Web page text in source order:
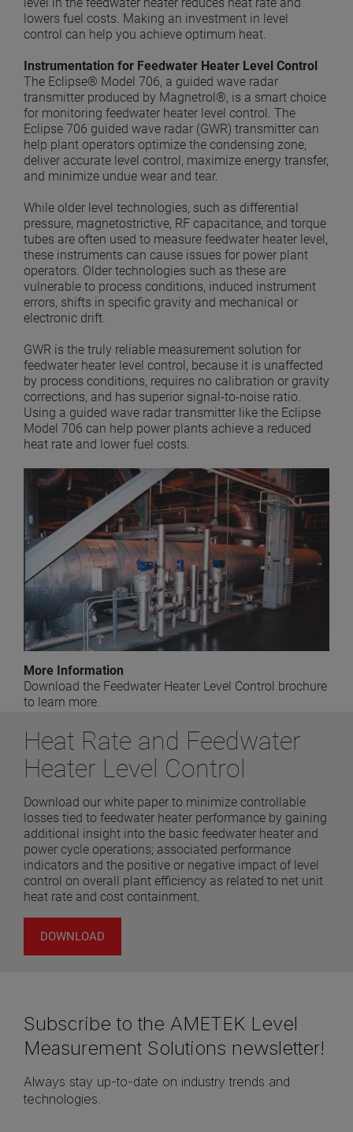
level in the feedwater heater reduces heat rate and
lowers fuel costs. Making an investment in level
control can help you achieve optimum heat.
Instrumentation for Feedwater Heater Level Control
The Eclipse® Model 706, a guided wave radar
transmitter produced by Magnetrol®, is a smart choice
for monitoring feedwater heater level control. The
Eclipse 706 guided wave radar (GWR) transmitter can
help plant operators optimize the condensing zone,
deliver accurate level control, maximize energy transfer,
and minimize undue wear and tear.
While older level technologies, such as differential
pressure, magnetostrictive, RF capacitance, and torque
tubes are often used to measure feedwater heater level,
these instruments can cause issues for power plant
operators. Older technologies such as these are
vulnerable to process conditions, induced instrument
errors, shifts in specific gravity and mechanical or
electronic drift.
GWR is the truly reliable measurement solution for
feedwater heater level control, because it is unaffected
by process conditions, requires no calibration or gravity
corrections, and has superior signal-to-noise ratio.
Using a guided wave radar transmitter like the Eclipse
Model 706 can help power plants achieve a reduced
heat rate and lower fuel costs.
More Information
Download the Feedwater Heater Level Control brochure
to learn more.
Heat Rate and Feedwater
Heater Level Control
Download our white paper to minimize controllable
losses tied to feedwater heater performance by gaining
additional insight into the basic feedwater heater and
power cycle operations; associated performance
indicators and the positive or negative impact of level
control on overall plant efficiency as related to net unit
heat rate and cost containment.
DOWNLOAD